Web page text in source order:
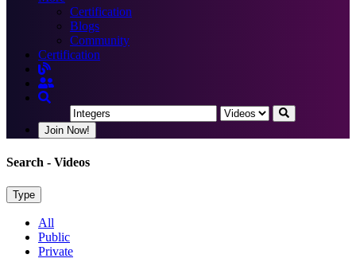
Certification
Blogs
Community
Certification
Join Now!
Search - Videos
Type
All
Public
Private